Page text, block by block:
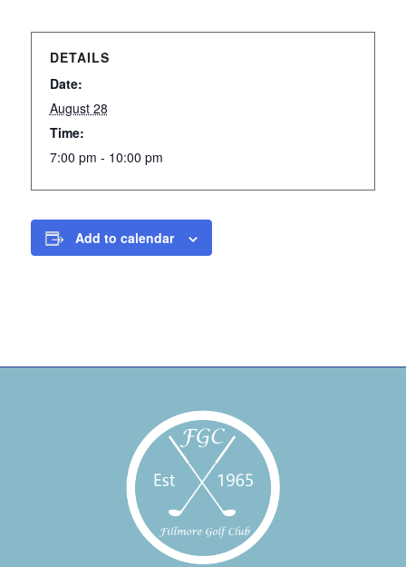
DETAILS
Date:
August 28
Time:
7:00 pm - 10:00 pm
Add to calendar